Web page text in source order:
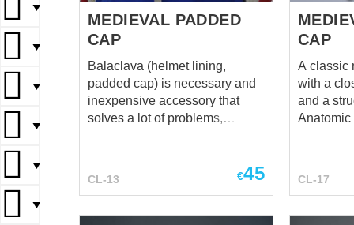
▼
▼
▼
▼
▼
▼
MEDIEVAL PADDED
CAP
Balaclava (helmet lining,
padded cap) is necessary and
inexpensive accessory that
solves a lot of problems,
cleaning the inside part of the
CL-13 €45
CAP
A classic
with a
and a
Anatomic
prevents
CL-17